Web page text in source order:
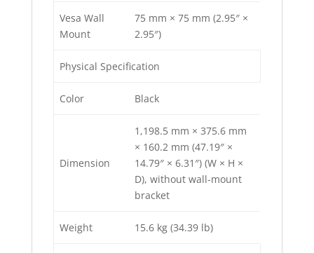
Vesa Wall
Mount
75 mm × 75 mm (2.95″ ×
2.95″)
Physical Specification
Color Black
Dimension
1,198.5 mm × 375.6 mm
× 160.2 mm (47.19″ ×
14.79″ × 6.31″) (W × H ×
D), without wall-mount
bracket
Weight 15.6 kg (34.39 lb)